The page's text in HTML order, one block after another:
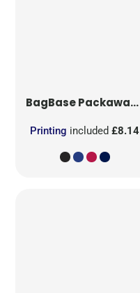
BagBasePackaway Barrel Bag
Printing included£8.14